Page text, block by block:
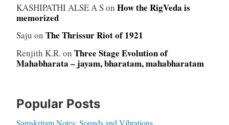
KASHIPATHI ALSE A Son How the RigVeda is
memorized
Saju on The Thrissur Riot of 1921
Renjith K.R. on Three Stage Evolution of
Mahabharata – jayam, bharatam, mahabharatam
Popular Posts
Samskritam Notes: Sounds and Vibrations